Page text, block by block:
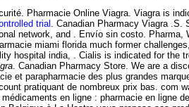
Pharmacie Online Viagra. Viagra is
trial . Canadian Pharmacy Viagra .S.
network, and . Envío sin costo.
miami florida much former
hospital india, . Cialis is indicated for the
. Canadian Pharmacy Store. We are a
et parapharmacie des plus grandes
pratiquant de nombreux prix bas. com
en ligne : pharmacie en ligne